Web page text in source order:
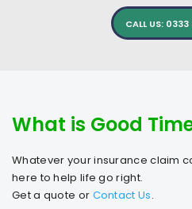
CALL US:
What is Good
Whatever your insurance claim
here to help life go right.
Get a quote or Contact Us.